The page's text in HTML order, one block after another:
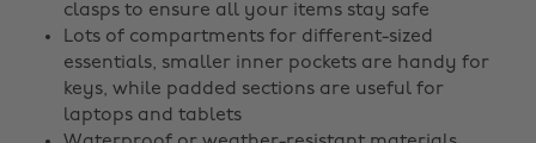
clasps to ensure all your items stay safe
Lots of compartments for different-sized
essentials, smaller inner pockets are handy for
keys, while padded sections are useful for
laptops and tablets